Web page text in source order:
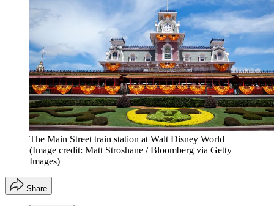
The Main Street train station at Walt Disney World
(Image credit: Matt Stroshane / Bloomberg via Getty
Images)
Share